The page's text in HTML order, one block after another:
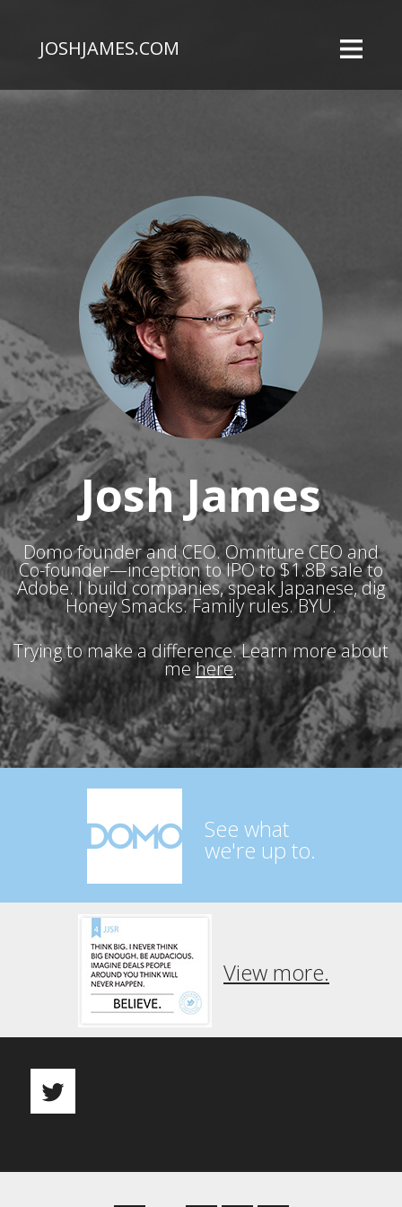
JOSHJAMES.COM
Josh James
Domo founder and CEO. Omniture CEO and
Co-founder—inception to IPO to $1.8B sale to
Adobe. I build companies, speak Japanese, dig
Honey Smacks. Family rules. BYU.
Trying to make a difference. Learn more about
mehere.
See what
we're up to.
View more.